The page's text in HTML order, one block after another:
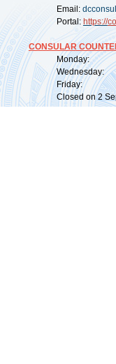
Email:
Portal: https://
CONSULAR
Monday:
Wednesday:
Friday:
Closed on 2